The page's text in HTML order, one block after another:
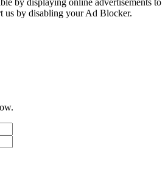
by displaying online advertisements to
us by disabling your Ad Blocker.